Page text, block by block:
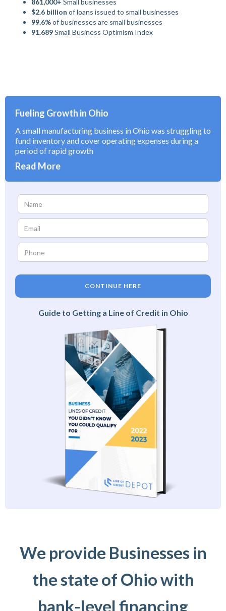
861,000+ Small businesses
$2.6 billion of loans issued to small businesses
99.6%of businesses are small businesses
91.689Small Business Optimism Index
Fueling Growth in Ohio
A small manufacturing business in Ohio was struggling to
fund inventory and cover operating expenses during a
period of rapid growth
Read More
CONTINUE HERE
Guide to Getting a Line of Credit in Ohio
We provide Businesses in
the state of Ohio with
bank-level financing